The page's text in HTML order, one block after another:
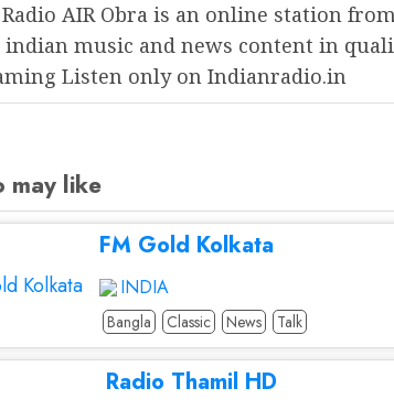
AIR Obra is an online station
music and news content in
Listen only on Indianradio.in
may like
FM Gold Kolkata
INDIA
Bangla Classic News Talk
Radio Thamil HD